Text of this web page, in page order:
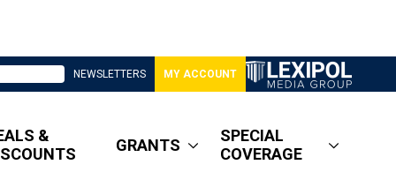
NEWSLETTERS MY ACCOUNT
&
GRANTS
SPECIAL
COVERAGE